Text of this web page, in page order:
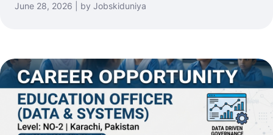
June 28, 2026 | by Jobskiduniya